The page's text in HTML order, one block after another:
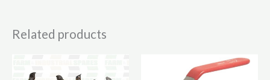
Related products